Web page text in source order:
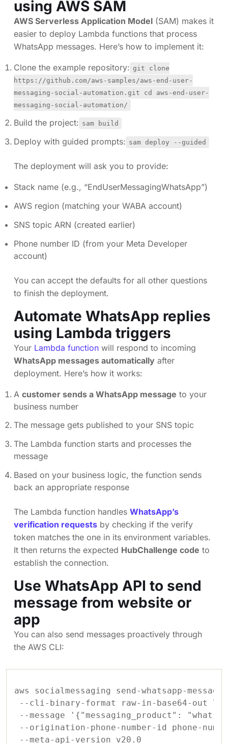
using AWS SAM
AWS Serverless Application Model (SAM) makes it
easier to deploy Lambda functions that process
WhatsApp messages. Here’s how to implement it:
Clone the example repository: git clone
https://github.com/aws-samples/aws-end-user-
messaging-social-automation.git cd aws-end-user-
messaging-social-automation/
Build the project: sam build
Deploy with guided prompts: sam deploy --guided
The deployment will ask you to provide:
Stack name (e.g., “EndUserMessagingWhatsApp”)
AWS region (matching your WABA account)
SNS topic ARN (created earlier)
Phone number ID (from your Meta Developer
account)
You can accept the defaults for all other questions
to finish the deployment.
Automate WhatsApp replies
using Lambda triggers
Your Lambda function will respond to incoming
WhatsApp messages automatically after
deployment. Here’s how it works:
A customer sends a WhatsApp message to your
business number
The message gets published to your SNS topic
The Lambda function starts and processes the
message
Based on your business logic, the function sends
back an appropriate response
The Lambda function handles WhatsApp’s
verification requests by checking if the verify
token matches the one in its environment variables.
It then returns the expected HubChallenge code to
establish the connection.
Use WhatsApp API to send
message from website or
app
You can also send messages proactively through
the AWS CLI:
aws socialmessaging send-whatsapp-
--cli-binary-format raw-in-base64-out \
--message '{"messaging_product":
--origination-phone-number-id phone-